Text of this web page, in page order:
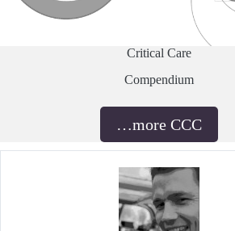
Critical Care
Compendium
…more CCC